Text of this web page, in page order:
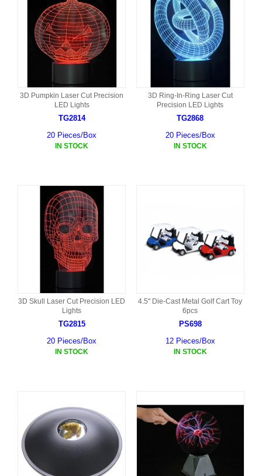
3D Pumpkin Laser Cut Precision
LED Lights
TG2814
20 Pieces/Box
IN STOCK
3D Ring-In-Ring Laser Cut
Precision LED Lights
TG2868
20 Pieces/Box
IN STOCK
3D Skull Laser Cut Precision LED
Lights
TG2815
20 Pieces/Box
IN STOCK
4.5" Die-Cast Metal Golf Cart Toy
6pcs
PS698
12 Pieces/Box
IN STOCK